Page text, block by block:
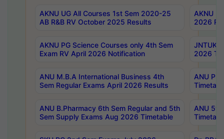
AKNU UG All Courses 1st Sem 2020-25
AB R&B RV October 2025 Results
AKNU
2026
AKNU PG Science Courses only 4th Sem
Exam RV April 2026 Notification
JNTUK
2026
ANU M.B.A International Business 4th
Sem Regular Exams April 2026 Results
ANU
ANU B.Pharmacy 6th Sem Regular and 5th
Sem Supply Exams Aug 2026 Timetable
ANU